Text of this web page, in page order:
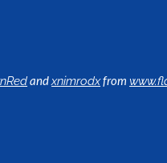
andxnimrodxfrom